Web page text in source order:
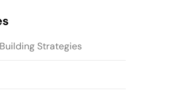
Strategies